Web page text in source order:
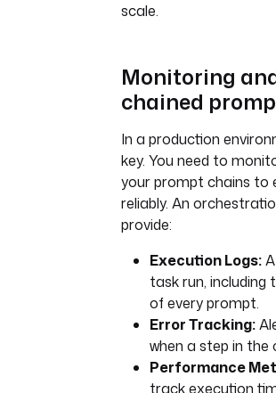
scale.
Monitoring
chained
In a production
key. You need to
your prompt chains to
reliably. An
provide:
Execution Logs:
task run,
of every prompt.
Error Tracking:
when a step in the
Performance
track execution